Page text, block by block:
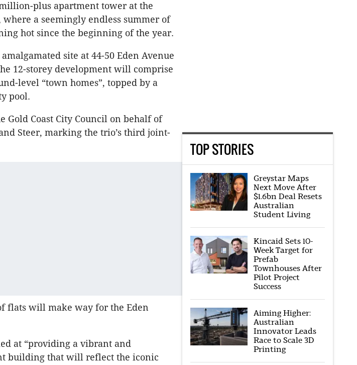
plus apartment tower at the
where a seemingly endless summer of
hot since the beginning of the year.
site at 44-50 Eden Avenue
12-storey development will comprise
level “town homes”, topped by a
pool.
Gold Coast City Council on behalf of
Steer, marking the trio’s third joint-
flats will make way for the Eden
at “providing a vibrant and
building that will reflect the iconic
TOP STORIES
Greystar Maps
Next Move After
$1.6bn Deal Resets
Australian
Student Living
Kincaid Sets 10-
Week Target for
Prefab
Townhouses After
Pilot Project
Success
Aiming Higher:
Australian
Innovator Leads
Race to Scale 3D
Printing